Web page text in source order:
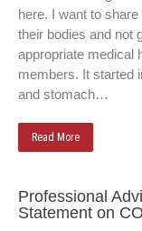
here. I want to
their bodies and not
appropriate medical
members. It started
and stomach…
Read More
Professional
Statement on